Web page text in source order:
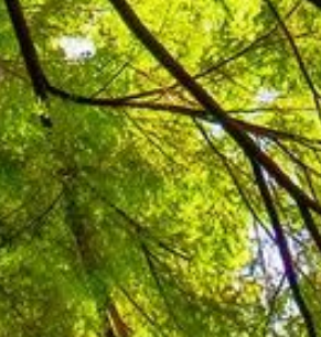
of a
programme
in support of
of the second
in industry,
into four outputs
development